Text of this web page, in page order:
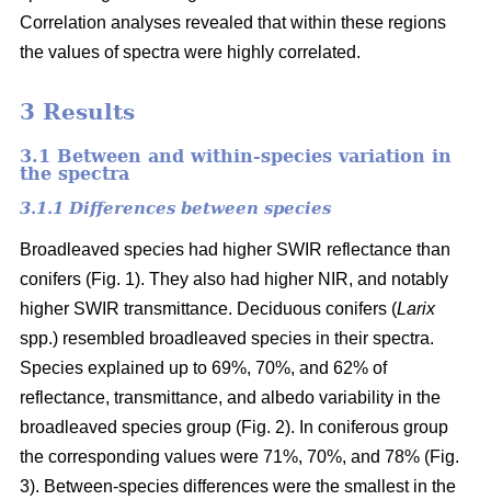
Correlation analyses revealed that within these regions
the values of spectra were highly correlated.
3 Results
3.1 Between and within-species variation in
the spectra
3.1.1 Differences between species
Broadleaved species had higher SWIR reflectance than
conifers (Fig. 1). They also had higher NIR, and notably
higher SWIR transmittance. Deciduous conifers (Larix
spp.) resembled broadleaved species in their spectra.
Species explained up to 69%, 70%, and 62% of
reflectance, transmittance, and albedo variability in the
broadleaved species group (Fig. 2). In coniferous group
the corresponding values were 71%, 70%, and 78% (Fig.
3). Between-species differences were the smallest in the